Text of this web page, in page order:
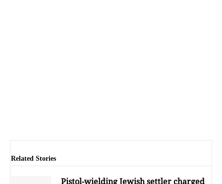
Related Stories
Pistol-wielding Jewish settler charged